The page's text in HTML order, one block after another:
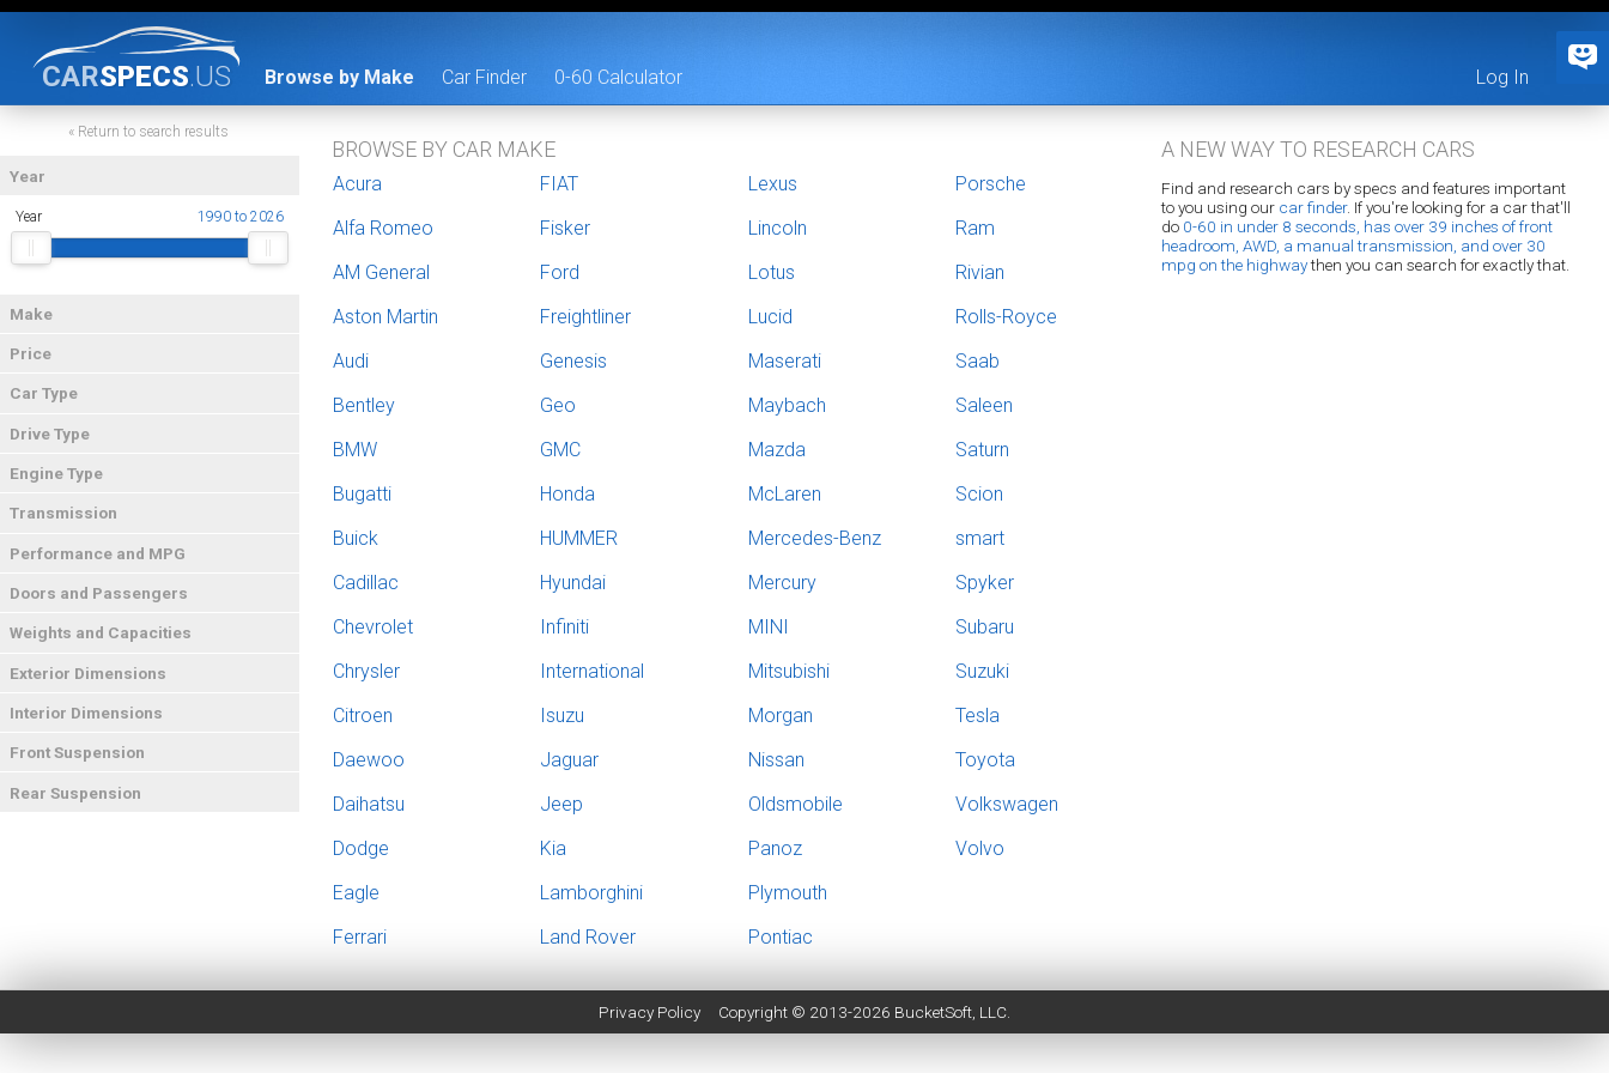
CARSPECS.US Browse by Make Car Finder 0-60 Calculator Log In
« Return to search results
Year
Year 1990 to 2026
Make
Price
Car Type
Drive Type
Engine Type
Transmission
Performance and MPG
Doors and Passengers
Weights and Capacities
Exterior Dimensions
Interior Dimensions
Front Suspension
Rear Suspension
BROWSE BY CAR MAKE
Acura
Alfa Romeo
AM General
Aston Martin
Audi
Bentley
BMW
Bugatti
Buick
Cadillac
Chevrolet
Chrysler
Citroen
Daewoo
Daihatsu
Dodge
Eagle
Ferrari
FIAT
Fisker
Ford
Freightliner
Genesis
Geo
GMC
Honda
HUMMER
Hyundai
Infiniti
International
Isuzu
Jaguar
Jeep
Kia
Lamborghini
Land Rover
Lexus
Lincoln
Lotus
Lucid
Maserati
Maybach
Mazda
McLaren
Mercedes-Benz
Mercury
MINI
Mitsubishi
Morgan
Nissan
Oldsmobile
Panoz
Plymouth
Pontiac
Porsche
Ram
Rivian
Rolls-Royce
Saab
Saleen
Saturn
Scion
smart
Spyker
Subaru
Suzuki
Tesla
Toyota
Volkswagen
Volvo
A NEW WAY TO RESEARCH CARS
Find and research cars by specs and features important
to you using our car finder. If you're looking for a car that'll
do 0-60 in under 8 seconds, has over 39 inches of front
headroom, AWD, a manual transmission, and over 30
mpg on the highwaythen you can search for exactly that.
Privacy Policy Copyright © 2013-2026 BucketSoft , LLC.